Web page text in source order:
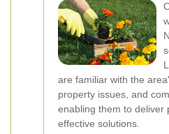
are familiar with the
property issues, and
enabling them to deliver
effective solutions.